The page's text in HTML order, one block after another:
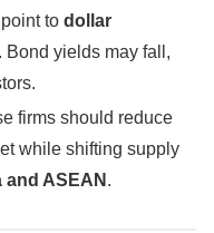
point todollar
. Bond yields may fall,
firms should reduce
while shifting supply
and ASEAN .